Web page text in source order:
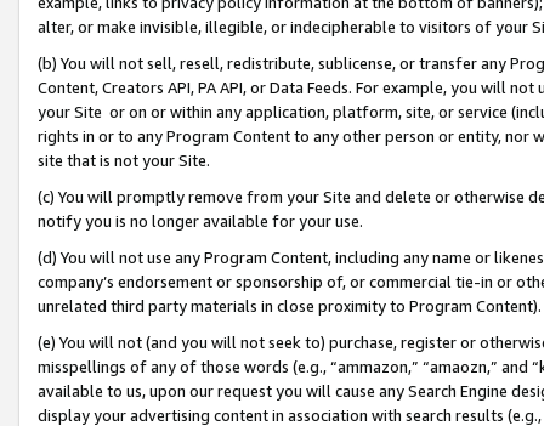
alter, or make invisible, illegible, or indecipherable to visitors of your
(b) You will not sell, resell, redistribute, sublicense, or transfer any
Content, Creators API, PA API, or Data Feeds. For example, you will
your Site or on or within any application, platform, site, or service
rights in or to any Program Content to any other person or entity, nor
site that is not your Site.
(c) You will promptly remove from your Site and delete or otherwise
notify you is no longer available for your use.
(d) You will not use any Program Content, including any name or
company’s endorsement or sponsorship of, or commercial tie-in or
unrelated third party materials in close proximity to Program Content).
(e) You will not (and you will not seek to) purchase, register or
misspellings of any of those words (e.g., “ammazon,” “amaozn,” and
available to us, upon our request you will cause any Search Engine
display your advertising content in association with search results